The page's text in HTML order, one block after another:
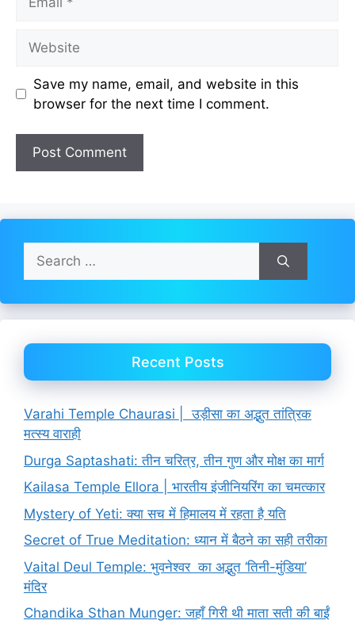
Save my name, email, and website in this
browser for the next time I comment.
Search
for:
Recent Posts
Varahi Temple Chaurasi | उड़ीसा का अद्भुत तांत्रिक
मत्स्य वाराही
Durga Saptashati: तीन चरित्र, तीन गुण और मोक्ष का मार्ग
Kailasa Temple Ellora | भारतीय इंजीनियरिंग का चमत्कार
Mystery of Yeti: क्या सच में हिमालय में रहता है यति
Secret of True Meditation: ध्यान में बैठने का सही तरीका
Vaital Deul Temple: भुवनेश्वर का अद्भुत ‘तिनी-मुंडिया’
मंदिर
Chandika Sthan Munger: जहाँ गिरी थी माता सती की बाईं